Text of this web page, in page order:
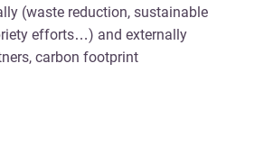
(waste reduction, sustainable
efforts…) and externally
carbon footprint